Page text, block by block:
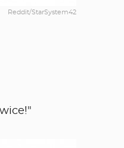
Reddit/StarSystem42